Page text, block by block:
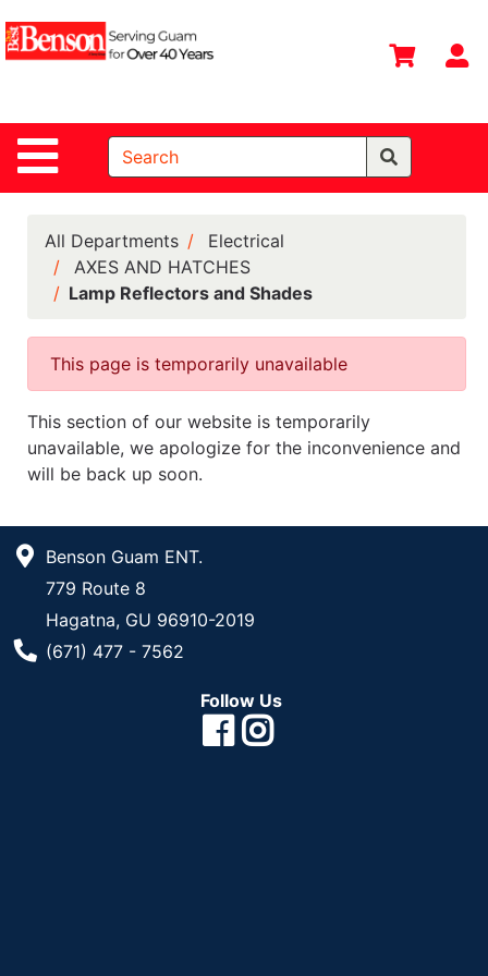
Site Navigation
Shop
Departments
Search
Home
Departments
Deals &
Offers
DIY Guide &
Contact Us
Catalog
All Departments
Electrical
AXES AND HATCHES
Lamp Reflectors and Shades
This page is temporarily unavailable
This section of our website is temporarily
unavailable, we apologize for the inconvenience and
will be back up soon.
Benson Guam ENT.
779 Route 8
Hagatna, GU 96910-2019
Phone Number
(671) 477 - 7562
Follow Us